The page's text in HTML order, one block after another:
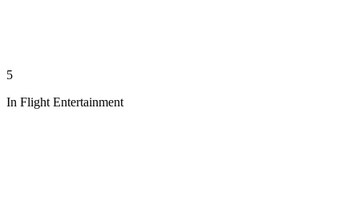
5
In Flight Entertainment